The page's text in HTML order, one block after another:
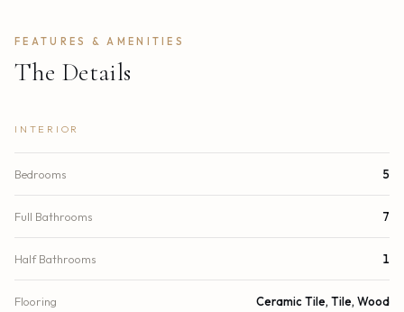
FEATURES & AMENITIES
The Details
INTERIOR
Bedrooms 5
Full Bathrooms 7
Half Bathrooms 1
Flooring Ceramic Tile, Tile, Wood